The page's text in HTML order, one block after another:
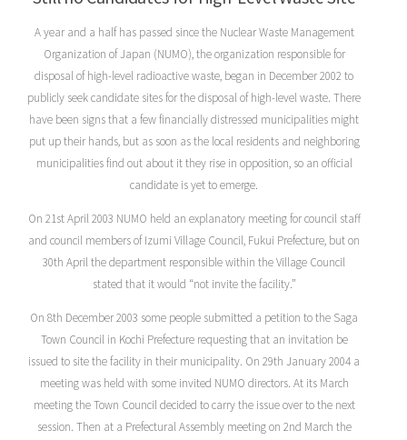
A year and a half has passed since the Nuclear Waste Management
Organization of Japan (NUMO), the organization responsible for
disposal of high-level radioactive waste, began in December 2002 to
publicly seek candidate sites for the disposal of high-level waste. There
have been signs that a few financially distressed municipalities might
put up their hands, but as soon as the local residents and neighboring
municipalities find out about it they rise in opposition, so an official
candidate is yet to emerge.
On 21st April 2003 NUMO held an explanatory meeting for council staff
and council members of Izumi Village Council, Fukui Prefecture, but on
30th April the department responsible within the Village Council
stated that it would “not invite the facility.”
On 8th December 2003 some people submitted a petition to the Saga
Town Council in Kochi Prefecture requesting that an invitation be
issued to site the facility in their municipality. On 29th January 2004 a
meeting was held with some invited NUMO directors. At its March
meeting the Town Council decided to carry the issue over to the next
session. Then at a Prefectural Assembly meeting on 2nd March the